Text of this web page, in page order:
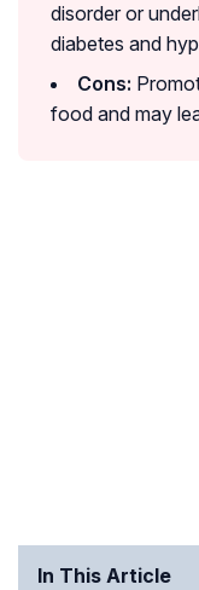
disorder or
diabetes and
Cons:
food and may
In This Article